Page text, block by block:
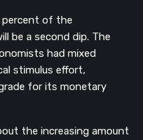
percent of the
be a second dip. The
had mixed
stimulus effort,
for its monetary
the increasing amount